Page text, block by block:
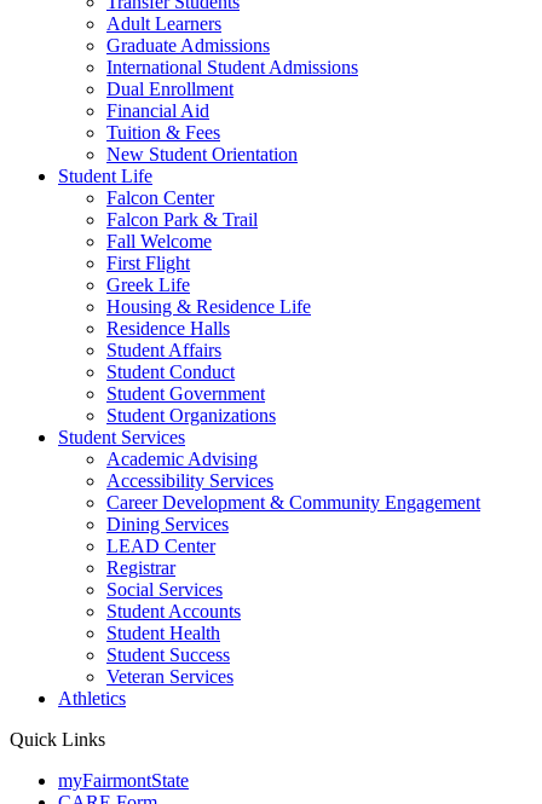
Adult Learners
Graduate Admissions
International Student Admissions
Dual Enrollment
Financial Aid
Tuition & Fees
New Student Orientation
Student Life
Falcon Center
Falcon Park & Trail
Fall Welcome
First Flight
Greek Life
Housing & Residence Life
Residence Halls
Student Affairs
Student Conduct
Student Government
Student Organizations
Student Services
Academic Advising
Accessibility Services
Career Development & Community Engagement
Dining Services
LEAD Center
Registrar
Social Services
Student Accounts
Student Health
Student Success
Veteran Services
Athletics
Quick Links
myFairmontState